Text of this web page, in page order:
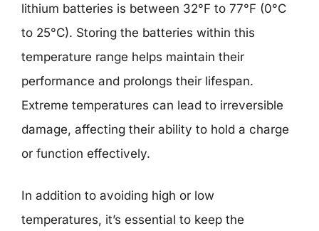
lithium batteries is between 32°F to 77°F (0°C
to 25°C). Storing the batteries within this
temperature range helps maintain their
performance and prolongs their lifespan.
Extreme temperatures can lead to irreversible
damage, affecting their ability to hold a charge
or function effectively.
In addition to avoiding high or low
temperatures, it’s essential to keep the